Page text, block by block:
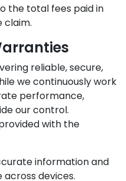
the total fees paid in
claim.
reliable, secure,
we continuously work
performance,
our control.
with the
information and
devices.